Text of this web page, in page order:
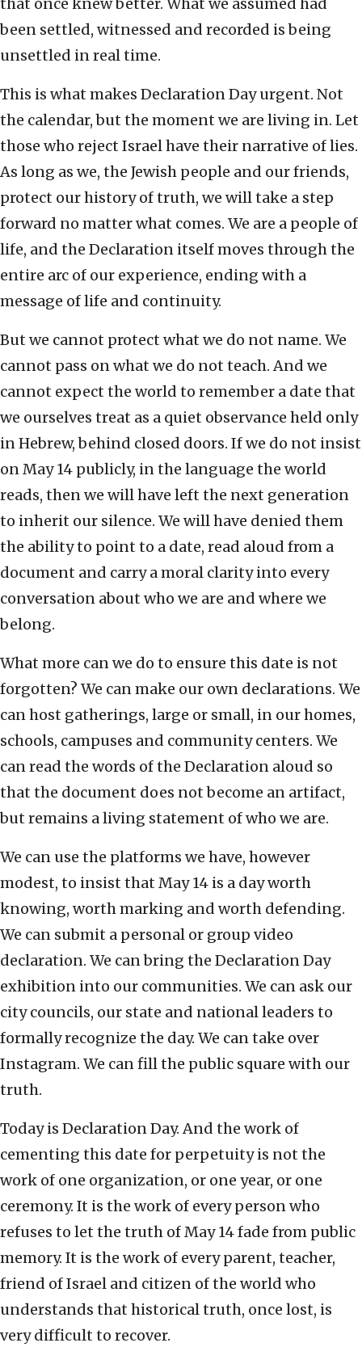
that once knew better. What we assumed had
been settled, witnessed and recorded is being
unsettled in real time.
This is what makes Declaration Day urgent. Not
the calendar, but the moment we are living in. Let
those who reject Israel have their narrative of lies.
As long as we, the Jewish people and our friends,
protect our history of truth, we will take a step
forward no matter what comes. We are a people of
life, and the Declaration itself moves through the
entire arc of our experience, ending with a
message of life and continuity.
But we cannot protect what we do not name. We
cannot pass on what we do not teach. And we
cannot expect the world to remember a date that
we ourselves treat as a quiet observance held only
in Hebrew, behind closed doors. If we do not insist
on May 14 publicly, in the language the world
reads, then we will have left the next generation
to inherit our silence. We will have denied them
the ability to point to a date, read aloud from a
document and carry a moral clarity into every
conversation about who we are and where we
belong.
What more can we do to ensure this date is not
forgotten? We can make our own declarations. We
can host gatherings, large or small, in our homes,
schools, campuses and community centers. We
can read the words of the Declaration aloud so
that the document does not become an artifact,
but remains a living statement of who we are.
We can use the platforms we have, however
modest, to insist that May 14 is a day worth
knowing, worth marking and worth defending.
We can submit a personal or group video
declaration. We can bring the Declaration Day
exhibition into our communities. We can ask our
city councils, our state and national leaders to
formally recognize the day. We can take over
Instagram. We can fill the public square with our
truth.
Today is Declaration Day. And the work of
cementing this date for perpetuity is not the
work of one organization, or one year, or one
ceremony. It is the work of every person who
refuses to let the truth of May 14 fade from public
memory. It is the work of every parent, teacher,
friend of Israel and citizen of the world who
understands that historical truth, once lost, is
very difficult to recover.